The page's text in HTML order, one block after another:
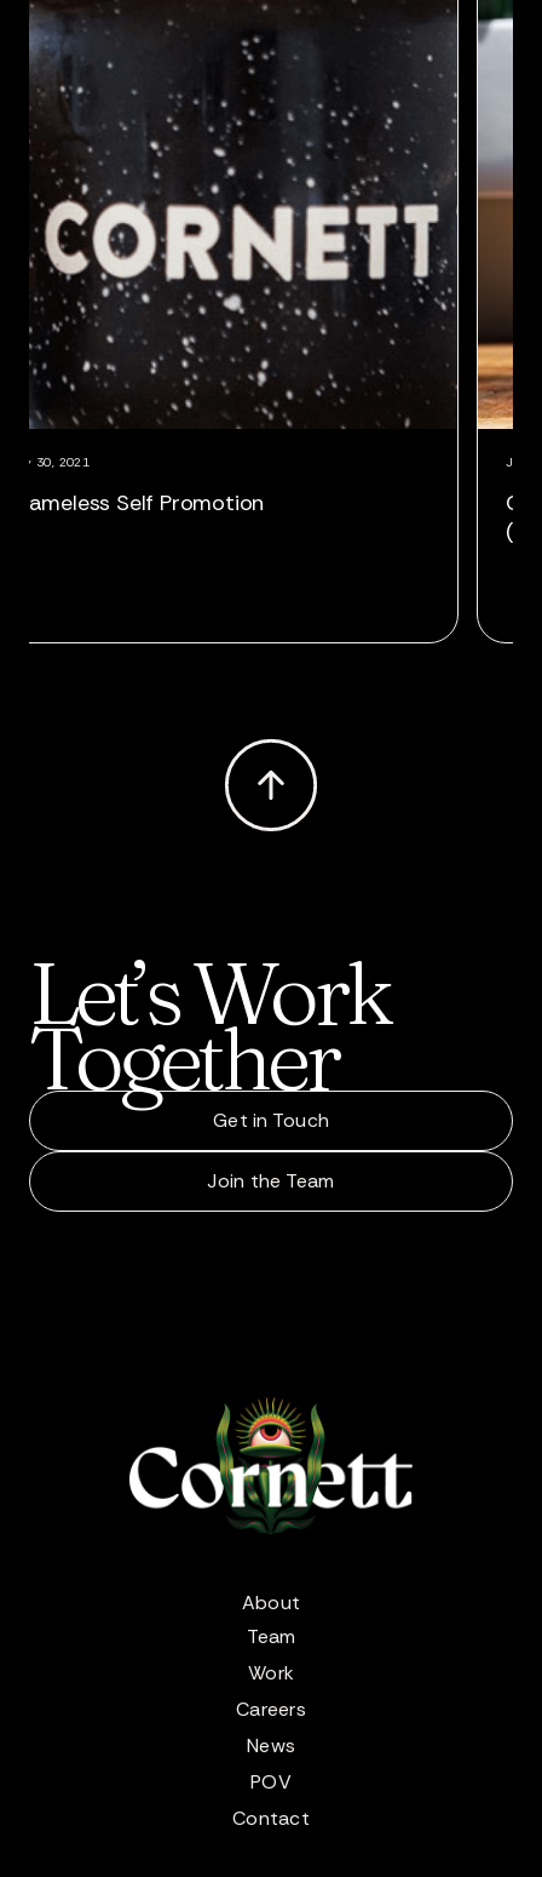
Shameless Self Promotion
Let’sWork
Together
Get in Touch
Join the Team
About
Team
Work
Careers
News
POV
Contact